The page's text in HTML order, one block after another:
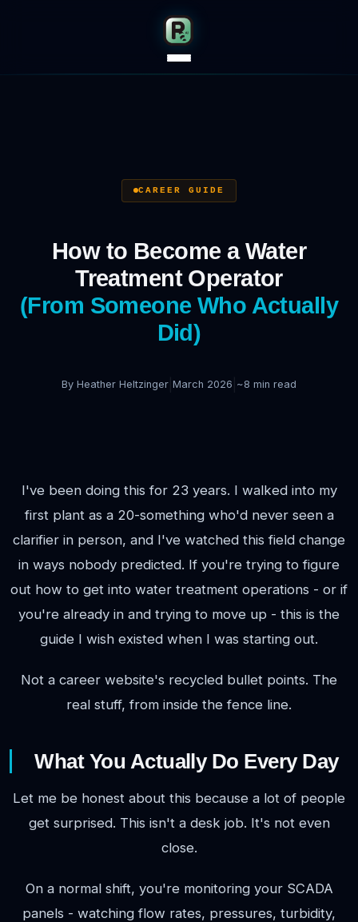
CAREER GUIDE
How to Become a Water
Treatment Operator
(From Someone Who Actually
Did)
By Heather Heltzinger March 2026 ~8 min read
I've been doing this for 23 years. I walked into my
first plant as a 20-something who'd never seen a
clarifier in person, and I've watched this field change
in ways nobody predicted. If you're trying to figure
out how to get into water treatment operations - or if
you're already in and trying to move up - this is the
guide I wish existed when I was starting out.
Not a career website's recycled bullet points. The
real stuff, from inside the fence line.
What You Actually Do Every Day
Let me be honest about this because a lot of people
get surprised. This isn't a desk job. It's not even
close.
On a normal shift, you're monitoring your SCADA
panels - watching flow rates, pressures, turbidity,